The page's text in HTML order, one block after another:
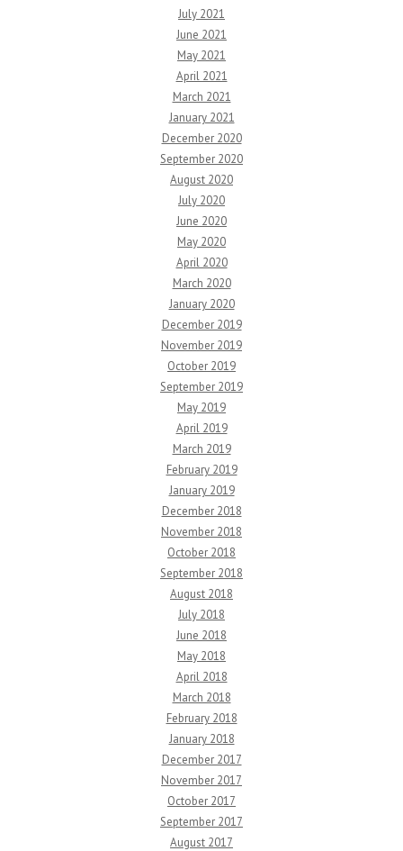
July 2021
June 2021
May 2021
April 2021
March 2021
January 2021
December 2020
September 2020
August 2020
July 2020
June 2020
May 2020
April 2020
March 2020
January 2020
December 2019
November 2019
October 2019
September 2019
May 2019
April 2019
March 2019
February 2019
January 2019
December 2018
November 2018
October 2018
September 2018
August 2018
July 2018
June 2018
May 2018
April 2018
March 2018
February 2018
January 2018
December 2017
November 2017
October 2017
September 2017
August 2017